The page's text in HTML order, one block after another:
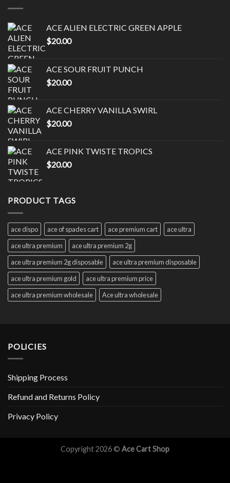
ACE ALIEN ELECTRIC GREEN APPLE
$20.00
ACE SOUR FRUIT PUNCH
$20.00
ACE CHERRY VANILLA SWIRL
$20.00
ACE PINK TWISTE TROPICS
$20.00
PRODUCT TAGS
ace dispo ace of spades cart ace premium cart
ace ultra
ace ultra premium
ace ultra premium 2g
ace ultra premium 2g disposable
ace ultra premium disposable
ace ultra premium gold
ace ultra premium price
ace ultra premium wholesale
Ace ultra wholesale
POLICIES
Shipping Process
Refund and Returns Policy
Privacy Policy
Copyright 2026 © Ace Cart Shop